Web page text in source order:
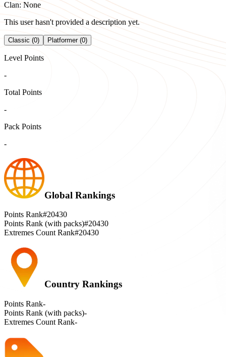
Clan: None
This user hasn't provided a description yet.
Classic (0) Platformer (0)
Level Points
-
Total Points
-
Pack Points
-
Global Rankings
Points Rank#20430
Points Rank (with packs)#20430
Extremes Count Rank#20430
Country Rankings
Points Rank-
Points Rank (with packs)-
Extremes Count Rank-